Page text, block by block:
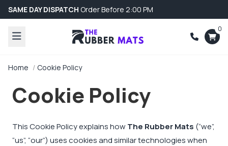
SAME DAY DISPATCH Order Before 2:00 PM
0
Home Cookie Policy
Cookie Policy
This Cookie Policy explains how The Rubber Mats (“we”,
“us”, “our”) uses cookies and similar technologies when